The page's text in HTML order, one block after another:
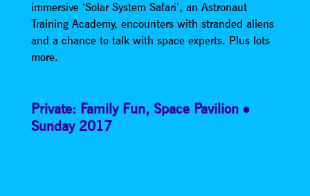
immersive ‘Solar System Safari’, an Astronaut
Training Academy, encounters with stranded aliens
and a chance to talk with space experts. Plus lots
more.
Private: Family Fun, Space Pavilion
Sunday 2017